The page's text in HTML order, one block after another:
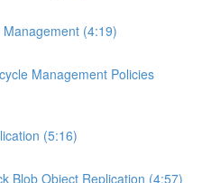
(4:19)
Management Policies
(5:16)
Blob Object Replication (4:57)